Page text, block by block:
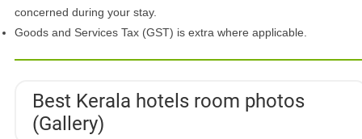
concerned during your stay.
Goods and Services Tax (GST) is extra where applicable.
Best Kerala hotels room photos
(Gallery)